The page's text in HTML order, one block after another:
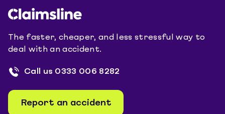
The faster, cheaper, and less stressful way to
deal with an accident.
Call us 0333 006 8282
Report an accident